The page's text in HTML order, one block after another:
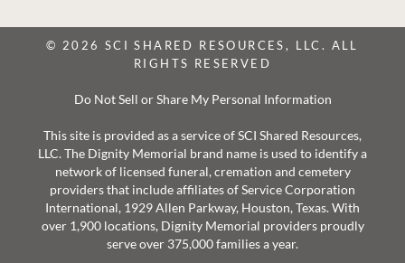
© 2026 SCI SHARED RESOURCES, LLC. ALL
RIGHTS RESERVED
Do Not Sell or Share My Personal Information
This site is provided as a service of SCI Shared Resources,
LLC. The Dignity Memorial brand name is used to identify a
network of licensed funeral, cremation and cemetery
providers that include affiliates of Service Corporation
International, 1929 Allen Parkway, Houston, Texas. With
over 1,900 locations, Dignity Memorial providers proudly
serve over 375,000 families a year.